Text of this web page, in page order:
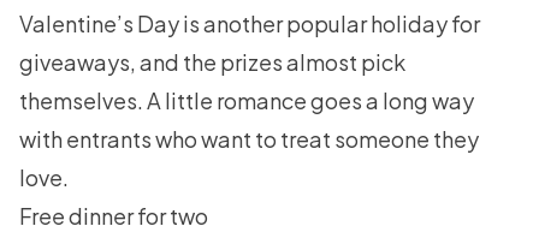
Valentine’s Day is another popular holiday for
giveaways, and the prizes almost pick
themselves. A little romance goes a long way
with entrants who want to treat someone they
love.
Free dinner for two